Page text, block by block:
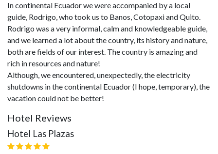
In continental Ecuador we were accompanied by a local
guide, Rodrigo, who took us to Banos, Cotopaxi and Quito.
Rodrigo was a very informal, calm and knowledgeable guide,
and we learned a lot about the country, its history and nature,
both are fields of our interest. The country is amazing and
rich in resources and nature!
Although, we encountered, unexpectedly, the electricity
shutdowns in the continental Ecuador (I hope, temporary), the
vacation could not be better!
Hotel Reviews
Hotel Las Plazas